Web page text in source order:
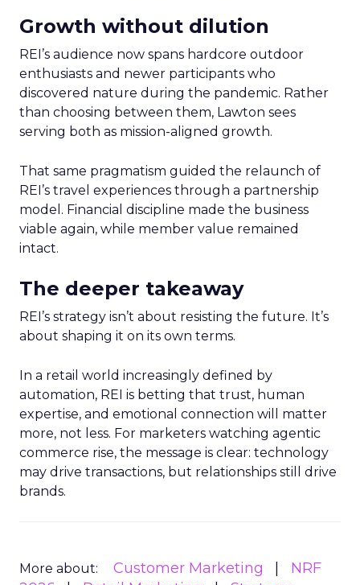
Growth without dilution
REI’s audience now spans hardcore outdoor
enthusiasts and newer participants who
discovered nature during the pandemic. Rather
than choosing between them, Lawton sees
serving both as mission-aligned growth.
That same pragmatism guided the relaunch of
REI’s travel experiences through a partnership
model. Financial discipline made the business
viable again, while member value remained
intact.
The deeper takeaway
REI’s strategy isn’t about resisting the future. It’s
about shaping it on its own terms.
In a retail world increasingly defined by
automation, REI is betting that trust, human
expertise, and emotional connection will matter
more, not less. For marketers watching agentic
commerce rise, the message is clear: technology
may drive transactions, but relationships still drive
brands.
More about: Customer Marketing
NRF